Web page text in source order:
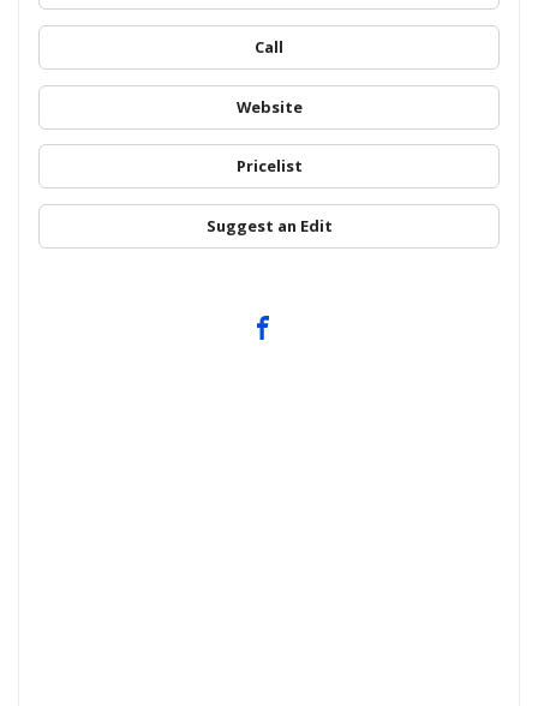
Call
Website
Pricelist
Suggest an Edit